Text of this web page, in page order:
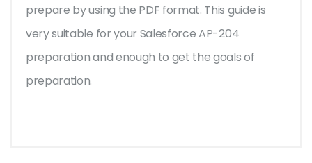
prepare by using the PDF format. This guide is
very suitable for your Salesforce AP-204
preparation and enough to get the goals of
preparation.